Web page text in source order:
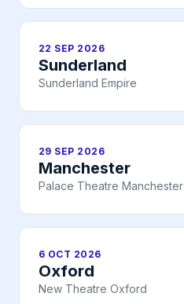
22 SEP 2026
Sunderland
Sunderland Empire
29 SEP 2026
Manchester
Palace Theatre Manchester
6 OCT 2026
Oxford
New Theatre Oxford